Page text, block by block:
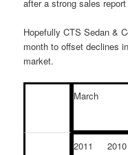
after a strong sales
Hopefully CTS Sedan &
month to offset declines
market.
March
2011 2010